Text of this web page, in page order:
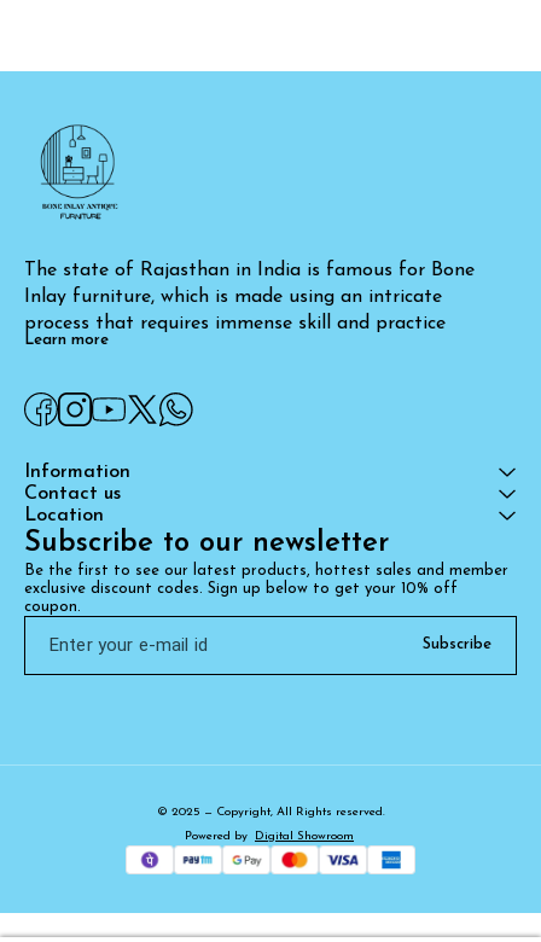
The state of Rajasthan in India is famous for Bone
Inlay furniture, which is made using an intricate
process that requires immense skill and practice
Learn more
Information
Contact us
Location
Subscribe to our newsletter
Be the first to see our latest products, hottest sales and member
exclusive discount codes. Sign up below to get your 10% off
coupon.
Subscribe
© 2025 — Copyright, All Rights reserved.
Powered
by Digital Showroom